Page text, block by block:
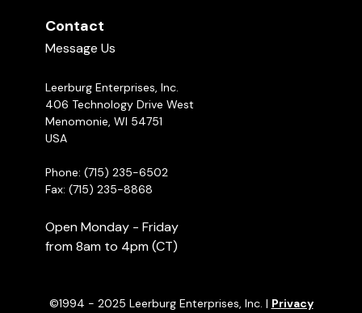
Contact
Message Us
Leerburg Enterprises, Inc.
406 Technology Drive West
Menomonie, WI 54751
USA
Phone: (715) 235-6502
Fax: (715) 235-8868
Open Monday - Friday
from 8am to 4pm (CT)
©1994 - 2025 Leerburg Enterprises, Inc. | Privacy